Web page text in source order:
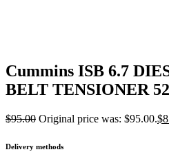
Cummins ISB 6.7
BELT TENSIONER
$95.00 Original price was: $95.00.$
Delivery methods